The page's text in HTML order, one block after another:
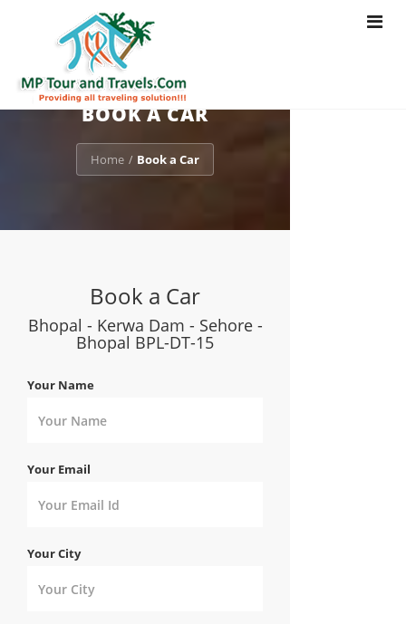
Toggle
BOOK A CAR
Home / Book a Car
Book a Car
Bhopal - Kerwa Dam - Sehore -
Bhopal BPL-DT-15
Your Name
Your Email
Your City